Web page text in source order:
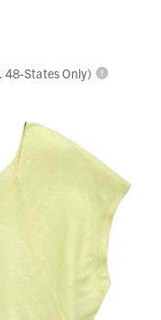
48-States Only)